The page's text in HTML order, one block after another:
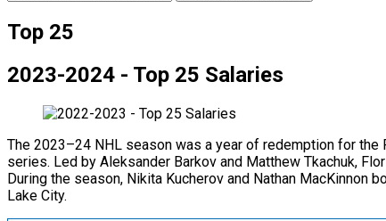
Top 25
2023-2024 - Top 25 Salaries
The 2023–24 NHL season was a year of redemption for
series. Led by Aleksander Barkov and Matthew Tkachuk,
During the season, Nikita Kucherov and Nathan
Lake City.